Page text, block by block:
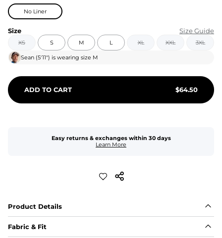
No Liner
Size Size Guide
XS S M L XL XXL 3XL
Sean (5'11") is wearing size M
ADD TO CART $64.50
Easy returns & exchanges within 30 days
Learn More
Product Details
Fabric & Fit